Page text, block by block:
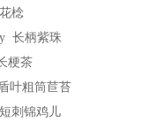
棯
长柄紫珠
梗茶
叶粗筒苣苔
刺锦鸡儿